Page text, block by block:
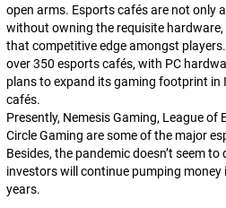
open arms. Esports cafés are not only
without owning the requisite
that competitive edge amongst
over 350 esports cafés, with PC
plans to expand its gaming footprint in
cafés.
Presently, Nemesis Gaming, League of
Circle Gaming are some of the major
Besides, the pandemic doesn’t seem
investors will continue pumping
years.